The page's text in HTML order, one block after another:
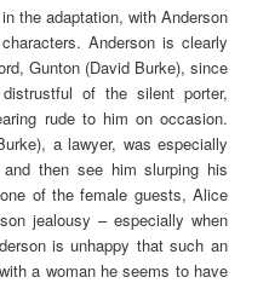
the adaptation, with Anderson
Anderson is clearly
Gunton (David Burke), since
of the silent porter,
rude to him on occasion.
a lawyer, was especially
then see him slurping his
of the female guests, Alice
jealousy – especially when
is unhappy that such an
a woman he seems to have